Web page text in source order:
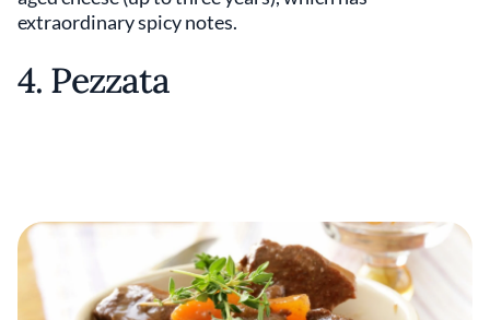
extraordinary spicy notes.
4. Pezzata